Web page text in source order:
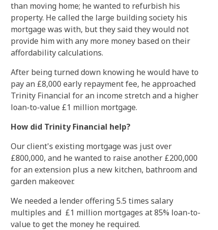
than moving home; he wanted to refurbish his
property. He called the large building society his
mortgage was with, but they said they would not
provide him with any more money based on their
affordability calculations.
After being turned down knowing he would have to
pay an £8,000 early repayment fee, he approached
Trinity Financial for an income stretch and a higher
loan-to-value £1 million mortgage.
How did Trinity Financial help?
Our client's existing mortgage was just over
£800,000, and he wanted to raise another £200,000
for an extension plus a new kitchen, bathroom and
garden makeover.
We needed a lender offering 5.5 times salary
multiples and £1 million mortgages at 85% loan-to-
value to get the money he required.